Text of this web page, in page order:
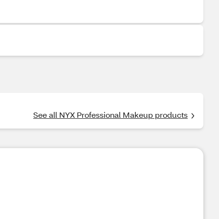
See all NYX Professional Makeup products